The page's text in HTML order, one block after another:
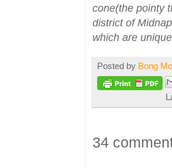
cone(the pointy
district of
which are
Posted by Bong
34